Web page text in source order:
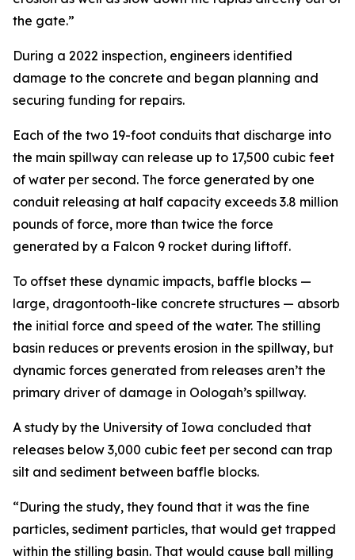
the gate.”
During a 2022 inspection, engineers identified
damage to the concrete and began planning and
securing funding for repairs.
Each of the two 19-foot conduits that discharge into
the main spillway can release up to 17,500 cubic feet
of water per second. The force generated by one
conduit releasing at half capacity exceeds 3.8 million
pounds of force, more than twice the force
generated by a Falcon 9 rocket during liftoff.
To offset these dynamic impacts, baffle blocks —
large, dragontooth-like concrete structures — absorb
the initial force and speed of the water. The stilling
basin reduces or prevents erosion in the spillway, but
dynamic forces generated from releases aren’t the
primary driver of damage in Oologah’s spillway.
A study by the University of Iowa concluded that
releases below 3,000 cubic feet per second can trap
silt and sediment between baffle blocks.
“During the study, they found that it was the fine
particles, sediment particles, that would get trapped
within the stilling basin. That would cause ball milling